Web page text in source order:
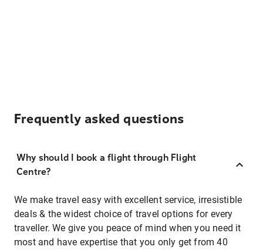
Frequently asked questions
Why should I book a flight through Flight
Centre?
We make travel easy with excellent service, irresistible
deals & the widest choice of travel options for every
traveller. We give you peace of mind when you need it
most and have expertise that you only get from 40